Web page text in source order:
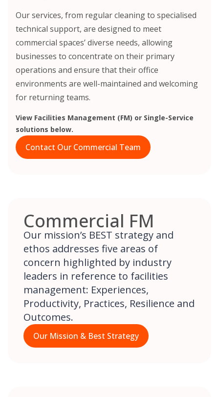
Our services, from regular cleaning to specialised
technical support, are designed to meet
commercial spaces’ diverse needs, allowing
businesses to concentrate on their primary
operations and ensure that their office
environments are well-maintained and welcoming
for returning teams.
View Facilities Management (FM) or Single-Service
solutions below.
Contact Our Commercial Team
Commercial FM
Our mission’s BEST strategy and
ethos addresses five areas of
concern highlighted by industry
leaders in reference to facilities
management: Experiences,
Productivity, Practices, Resilience and
Outcomes.
Our Mission & Best Strategy